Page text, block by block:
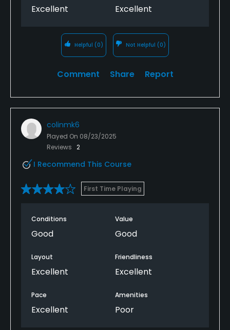
Excellent Excellent
Helpful (0) Not Helpful (0)
Comment Share Report
colinmk6
Played On 08/23/2025
Reviews 2
I Recommend This Course
First Time Playing
Conditions
Good
Value
Good
Layout
Excellent
Friendliness
Excellent
Pace
Excellent
Amenities
Poor